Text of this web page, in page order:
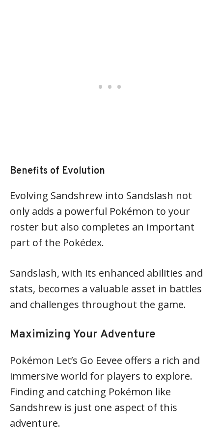
Benefits of Evolution
Evolving Sandshrew into Sandslash not
only adds a powerful Pokémon to your
roster but also completes an important
part of the Pokédex.
Sandslash, with its enhanced abilities and
stats, becomes a valuable asset in battles
and challenges throughout the game.
Maximizing Your Adventure
Pokémon Let’s Go Eevee offers a rich and
immersive world for players to explore.
Finding and catching Pokémon like
Sandshrew is just one aspect of this
adventure.